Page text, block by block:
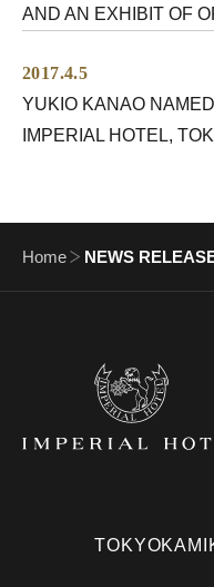
AND AN EXHIBIT OF
2017.4.5
YUKIO KANAO
IMPERIAL HOTEL,
Home NEWS
TOKYO